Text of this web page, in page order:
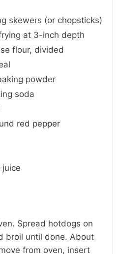
skewers (or chopsticks)
at 3-inch depth
flour, divided
powder
soda
red pepper
juice
Spread hotdogs on
broil until done. About
from oven, insert